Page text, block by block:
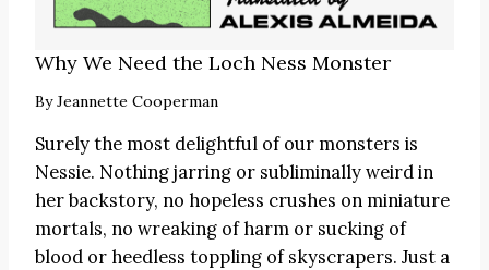
Why We Need the Loch Ness Monster
ByJeannette Cooperman
Surely the most delightful of our monsters is
Nessie. Nothing jarring or subliminally weird in
her backstory, no hopeless crushes on miniature
mortals, no wreaking of harm or sucking of
blood or heedless toppling of skyscrapers. Just a